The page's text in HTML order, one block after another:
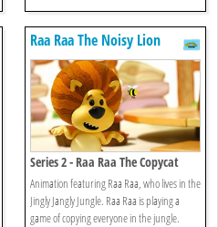
Raa Raa The Noisy Lion
Series 2 - Raa Raa The Copycat
Animation featuring Raa Raa, who lives in the
Jingly Jangly Jungle. Raa Raa is playing a
game of copying everyone in the jungle.